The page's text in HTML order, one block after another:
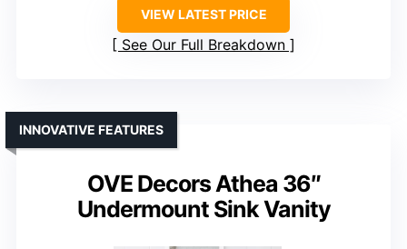
VIEW LATEST PRICE
See Our Full Breakdown
OVE Decors Athea 36″
Undermount Sink Vanity
INNOVATIVE FEATURES